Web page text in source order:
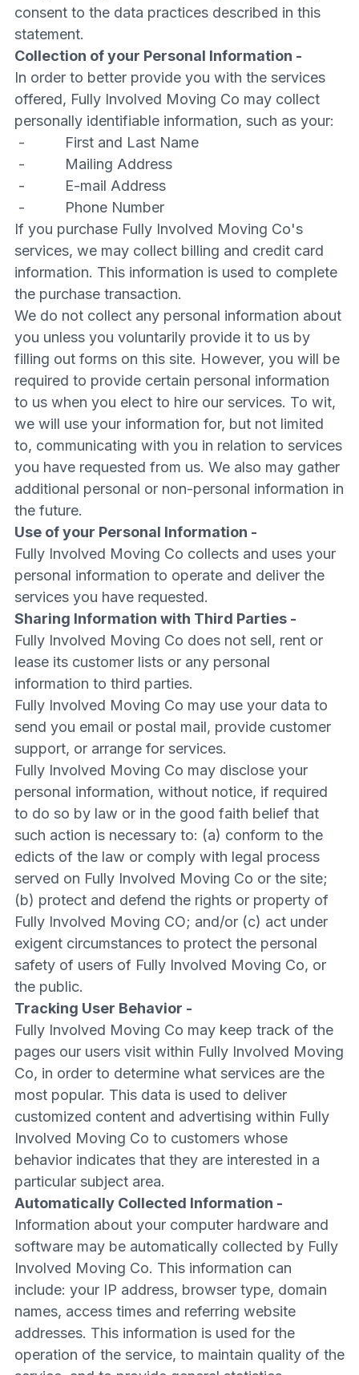
consent to the data practices described in this
statement.
Collection of your Personal Information -
In order to better provide you with the services
offered, Fully Involved Moving Co may collect
personally identifiable information, such as your:
- First and Last Name
- Mailing Address
- E-mail Address
- Phone Number
If you purchase Fully Involved Moving Co's
services, we may collect billing and credit card
information. This information is used to complete
the purchase transaction.
We do not collect any personal information about
you unless you voluntarily provide it to us by
filling out forms on this site. However, you will be
required to provide certain personal information
to us when you elect to hire our services. To wit,
we will use your information for, but not limited
to, communicating with you in relation to services
you have requested from us. We also may gather
additional personal or non-personal information in
the future.
Use of your Personal Information -
Fully Involved Moving Co collects and uses your
personal information to operate and deliver the
services you have requested.
Sharing Information with Third Parties -
Fully Involved Moving Co does not sell, rent or
lease its customer lists or any personal
information to third parties.
Fully Involved Moving Co may use your data to
send you email or postal mail, provide customer
support, or arrange for services.
Fully Involved Moving Co may disclose your
personal information, without notice, if required
to do so by law or in the good faith belief that
such action is necessary to: (a) conform to the
edicts of the law or comply with legal process
served on Fully Involved Moving Co or the site;
(b) protect and defend the rights or property of
Fully Involved Moving CO; and/or (c) act under
exigent circumstances to protect the personal
safety of users of Fully Involved Moving Co, or
the public.
Tracking User Behavior -
Fully Involved Moving Co may keep track of the
pages our users visit within Fully Involved Moving
Co, in order to determine what services are the
most popular. This data is used to deliver
customized content and advertising within Fully
Involved Moving Co to customers whose
behavior indicates that they are interested in a
particular subject area.
Automatically Collected Information -
Information about your computer hardware and
software may be automatically collected by Fully
Involved Moving Co. This information can
include: your IP address, browser type, domain
names, access times and referring website
addresses. This information is used for the
operation of the service, to maintain quality of the